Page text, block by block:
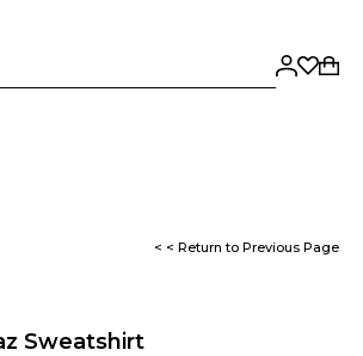
< < Return to Previous Page
Sweatshirt